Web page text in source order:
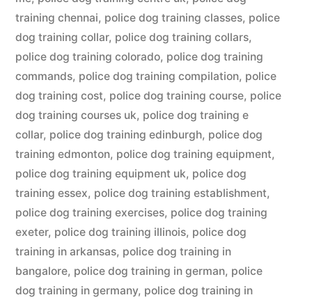
training chennai, police dog training classes, police
dog training collar, police dog training collars,
police dog training colorado, police dog training
commands, police dog training compilation, police
dog training cost, police dog training course, police
dog training courses uk, police dog training e
collar, police dog training edinburgh, police dog
training edmonton, police dog training equipment,
police dog training equipment uk, police dog
training essex, police dog training establishment,
police dog training exercises, police dog training
exeter, police dog training illinois, police dog
training in arkansas, police dog training in
bangalore, police dog training in german, police
dog training in germany, police dog training in